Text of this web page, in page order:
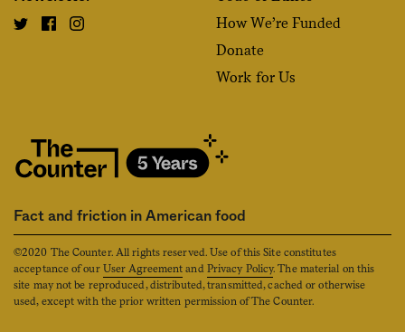
How We’re Funded
Donate
Work for Us
Fact and friction in American food
©2020 The Counter. All rights reserved. Use of this Site constitutes
acceptance of our User Agreement and Privacy Policy. The material on this
site may not be reproduced, distributed, transmitted, cached or otherwise
used, except with the prior written permission of The Counter.